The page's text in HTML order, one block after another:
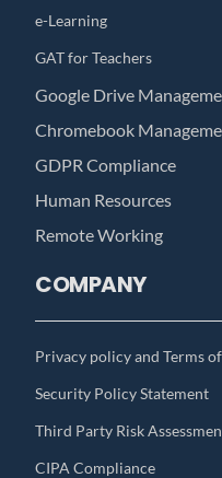
e-Learning
GAT for Teachers
Google Drive
Chromebook
GDPR Compliance
Human Resources
Remote Working
COMPANY
Privacy policy and Terms
Security Policy Statement
Third Party Risk
CIPA Compliance